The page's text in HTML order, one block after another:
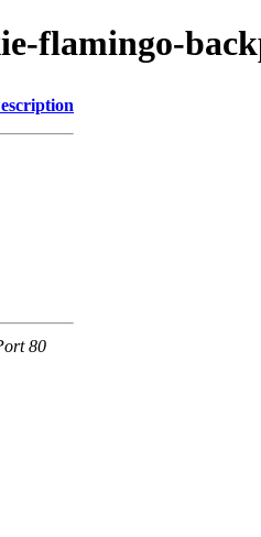
flamingo-
80